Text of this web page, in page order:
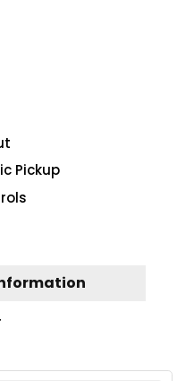
Pickup